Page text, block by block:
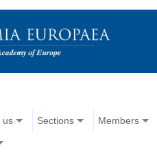
us Sections Members